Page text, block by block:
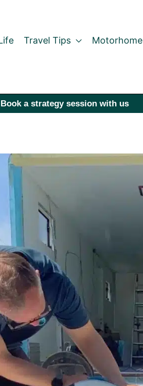
Travel Tips Motorhome
a strategy session with us